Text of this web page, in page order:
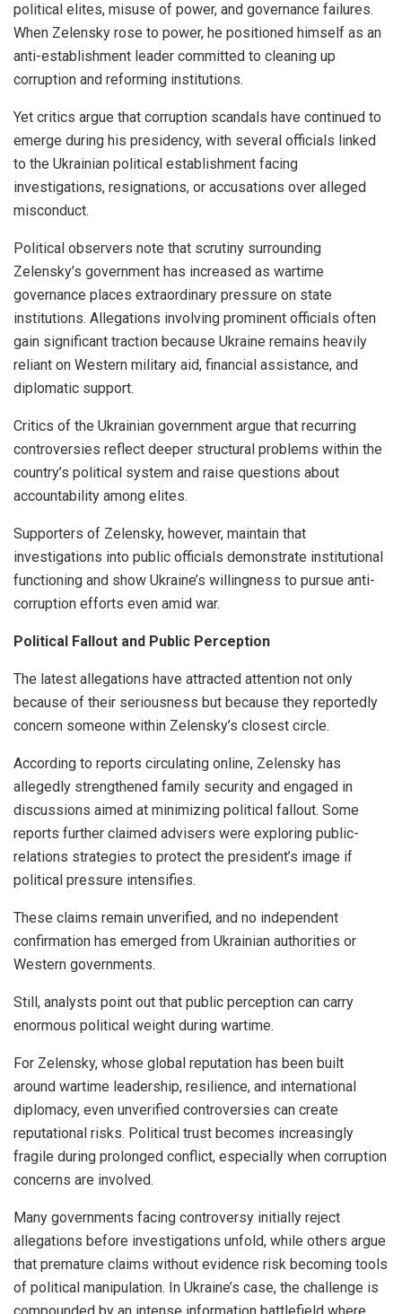
political elites, misuse of power, and governance failures.
When Zelensky rose to power, he positioned himself as an
anti-establishment leader committed to cleaning up
corruption and reforming institutions.
Yet critics argue that corruption scandals have continued to
emerge during his presidency, with several officials linked
to the Ukrainian political establishment facing
investigations, resignations, or accusations over alleged
misconduct.
Political observers note that scrutiny surrounding
Zelensky’s government has increased as wartime
governance places extraordinary pressure on state
institutions. Allegations involving prominent officials often
gain significant traction because Ukraine remains heavily
reliant on Western military aid, financial assistance, and
diplomatic support.
Critics of the Ukrainian government argue that recurring
controversies reflect deeper structural problems within the
country’s political system and raise questions about
accountability among elites.
Supporters of Zelensky, however, maintain that
investigations into public officials demonstrate institutional
functioning and show Ukraine’s willingness to pursue anti-
corruption efforts even amid war.
Political Fallout and Public Perception
The latest allegations have attracted attention not only
because of their seriousness but because they reportedly
concern someone within Zelensky’s closest circle.
According to reports circulating online, Zelensky has
allegedly strengthened family security and engaged in
discussions aimed at minimizing political fallout. Some
reports further claimed advisers were exploring public-
relations strategies to protect the president’s image if
political pressure intensifies.
These claims remain unverified, and no independent
confirmation has emerged from Ukrainian authorities or
Western governments.
Still, analysts point out that public perception can carry
enormous political weight during wartime.
For Zelensky, whose global reputation has been built
around wartime leadership, resilience, and international
diplomacy, even unverified controversies can create
reputational risks. Political trust becomes increasingly
fragile during prolonged conflict, especially when corruption
concerns are involved.
Many governments facing controversy initially reject
allegations before investigations unfold, while others argue
that premature claims without evidence risk becoming tools
of political manipulation. In Ukraine’s case, the challenge is